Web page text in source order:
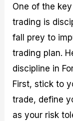
One of the
trading is
fall prey to
trading plan.
discipline in
First, stick to
trade, define
as your risk